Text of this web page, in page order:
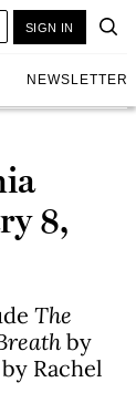
NEWSLETTER
SIGN IN
8,
The
by
by Rachel